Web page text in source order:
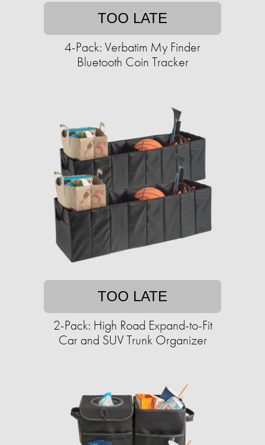
TOO LATE
4-Pack: Verbatim My Finder
Bluetooth Coin Tracker
TOO LATE
2-Pack: High Road Expand-to-Fit
Car and SUV Trunk Organizer